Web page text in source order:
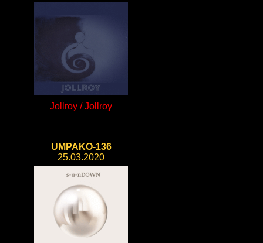
Jollroy / Jollroy
UMPAKO-136
25.03.2020